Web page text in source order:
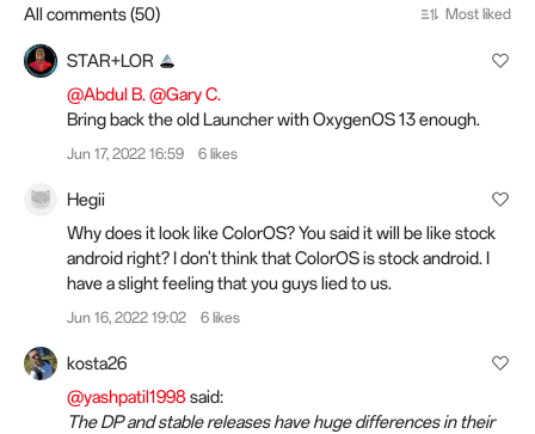
All comments (50) Most liked
STAR+LOR
@Abdul B.@Gary C.
Bring back the old Launcher with OxygenOS 13 enough.
Jun 17, 2022 16:59 6 likes
Hegii
Why does it look like ColorOS? You said it will be like stock
android right? I don't think that ColorOS is stock android. I
have a slight feeling that you guys lied to us.
Jun 16, 2022 19:02 6 likes
kosta26
@yashpatil1998 said:
The DP and stable releases have huge differences in their